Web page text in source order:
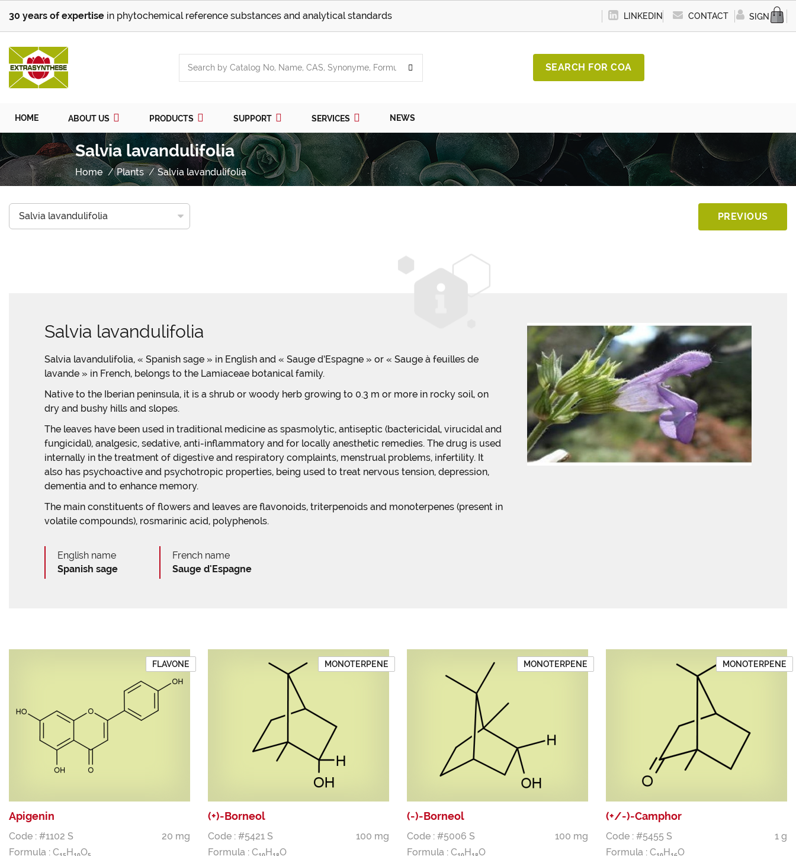
30 years of expertise in phytochemical reference substances and analytical standards LINKEDIN CONTACT SIGN IN
SEARCH FOR COA
HOME ABOUT US PRODUCTS SUPPORT SERVICES NEWS
Salvia lavandulifolia
Home Plants Salvia lavandulifolia
PREVIOUS
Salvia lavandulifolia
Salvia lavandulifolia, « Spanish sage » in English and « Sauge d’Espagne » or « Sauge à feuilles de
lavande » in French, belongs to the Lamiaceae botanical family.
Native to the Iberian peninsula, it is a shrub or woody herb growing to 0.3 m or more in rocky soil, on
dry and bushy hills and slopes.
The leaves have been used in traditional medicine as spasmolytic, antiseptic (bactericidal, virucidal and
fungicidal), analgesic, sedative, anti-inflammatory and for locally anesthetic remedies. The drug is used
internally in the treatment of digestive and respiratory complaints, menstrual problems, infertility. It
also has psychoactive and psychotropic properties, being used to treat nervous tension, depression,
dementia and to enhance memory.
The main constituents of flowers and leaves are flavonoids, triterpenoids and monoterpenes (present in
volatile compounds), rosmarinic acid, polyphenols.
English name
Spanish sage
French name
Sauge d'Espagne
FLAVONE
Apigenin
Code : #1102 S
20 mg
Formula : C H O
MONOTERPENE
(+)-Borneol
Code : #5421 S
100 mg
Formula : C H
O
MONOTERPENE
(-)-Borneol
Code : #5006 S
100 mg
Formula : C H
O
MONOTERPENE
(+/-)-Camphor
Code : #5455 S
1 g
Formula : C H
O